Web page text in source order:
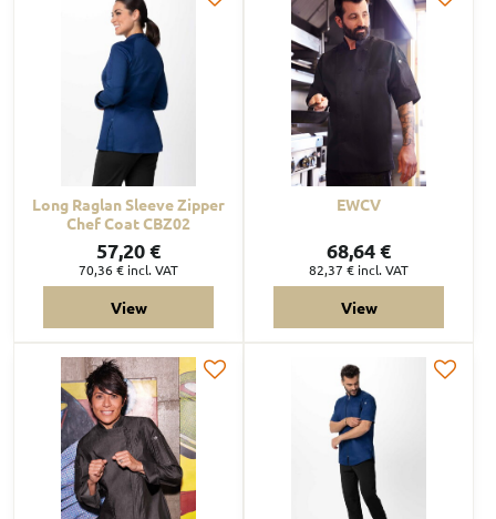
Long Raglan Sleeve Zipper
Chef Coat CBZ02
57,20 €
70,36 € incl. VAT
View
EWCV
68,64 €
82,37 € incl. VAT
View